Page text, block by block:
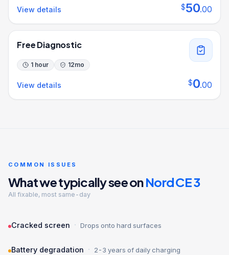
View details $50.00
Free Diagnostic
1 hour 12mo
View details $0.00
COMMON ISSUES
What we typically see onNord CE 3
All fixable, most same-day
Cracked screen · Drops onto hard surfaces
Battery degradation · 2-3 years of daily charging